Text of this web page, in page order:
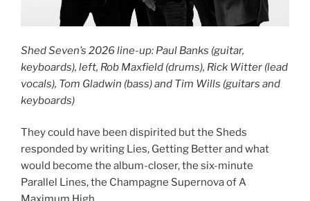
Shed Seven’s 2026 line-up: Paul Banks (guitar,
keyboards), left, Rob Maxfield (drums), Rick Witter (lead
vocals), Tom Gladwin (bass) and Tim Wills (guitars and
keyboards)
They could have been dispirited but the Sheds
responded by writing Lies, Getting Better and what
would become the album-closer, the six-minute
Parallel Lines, the Champagne Supernova of A